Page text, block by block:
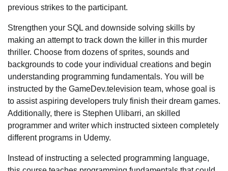
previous strikes to the participant.
Strengthen your SQL and downside solving skills by
making an attempt to track down the killer in this murder
thriller. Choose from dozens of sprites, sounds and
backgrounds to code your individual creations and begin
understanding programming fundamentals. You will be
instructed by the GameDev.television team, whose goal is
to assist aspiring developers truly finish their dream games.
Additionally, there is Stephen Ulibarri, an skilled
programmer and writer which instructed sixteen completely
different programs in Udemy.
Instead of instructing a selected programming language,